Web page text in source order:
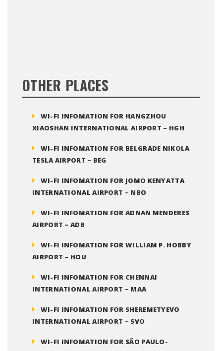
OTHER PLACES
WI-FI INFOMATION FOR HANGZHOU
XIAOSHAN INTERNATIONAL AIRPORT – HGH
WI-FI INFOMATION FOR BELGRADE NIKOLA
TESLA AIRPORT – BEG
WI-FI INFOMATION FOR JOMO KENYATTA
INTERNATIONAL AIRPORT – NBO
WI-FI INFOMATION FOR ADNAN MENDERES
AIRPORT – ADB
WI-FI INFOMATION FOR WILLIAM P. HOBBY
AIRPORT – HOU
WI-FI INFOMATION FOR CHENNAI
INTERNATIONAL AIRPORT – MAA
WI-FI INFOMATION FOR SHEREMETYEVO
INTERNATIONAL AIRPORT – SVO
WI-FI INFOMATION FOR SÃO PAULO-